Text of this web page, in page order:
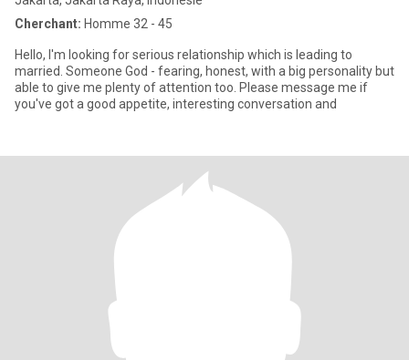
Cherchant: Homme 32 - 45
Hello, I'm looking for serious relationship which is leading to
married. Someone God - fearing, honest, with a big personality but
able to give me plenty of attention too. Please message me if
you've got a good appetite, interesting conversation and